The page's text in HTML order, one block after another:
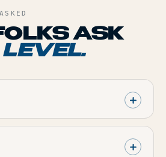
ASK
LEVEL.